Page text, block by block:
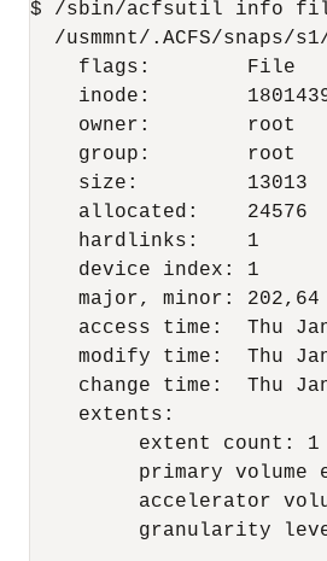
$ /sbin/acfsutil info file
/usmmnt/.ACFS/snaps/
    flags:        File
inode:
    owner:        root
    group:        root
size:         13013
allocated:    24576
    hardlinks:    1
    device index: 1
    major, minor: 202,64
access time:  Thu
modify time:  Thu
change time:  Thu
    extents:
         extent count: 1
primary volume
accelerator
granularity